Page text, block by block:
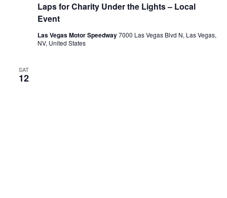
Laps for Charity Under the Lights – Local
Event
Las Vegas Motor Speedway7000 Las Vegas Blvd N, Las Vegas,
NV, United States
SAT
12